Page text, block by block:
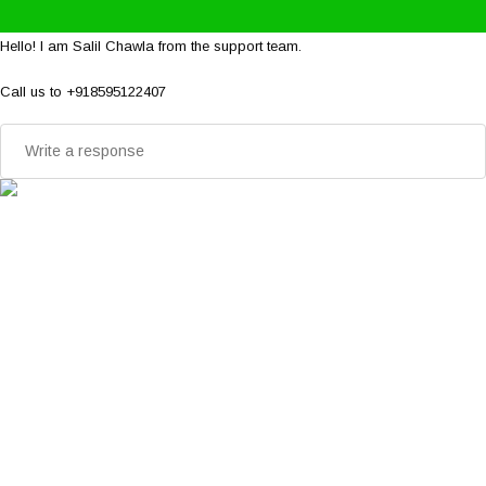
Hello! I am Salil Chawla from the support team.
Call us to +918595122407